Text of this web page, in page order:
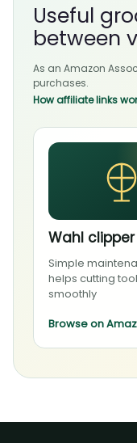
Useful
between
As an Amazon
purchases.
How affiliate links
Wahl
Simple
helps cutting
smoothly
Browse on